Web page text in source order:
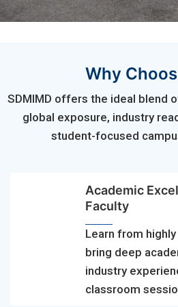
Why
SDMIMD offers the ideal blend
global exposure, industry
student-focused
Academic
Faculty
Learn from
bring deep
industry
classroom